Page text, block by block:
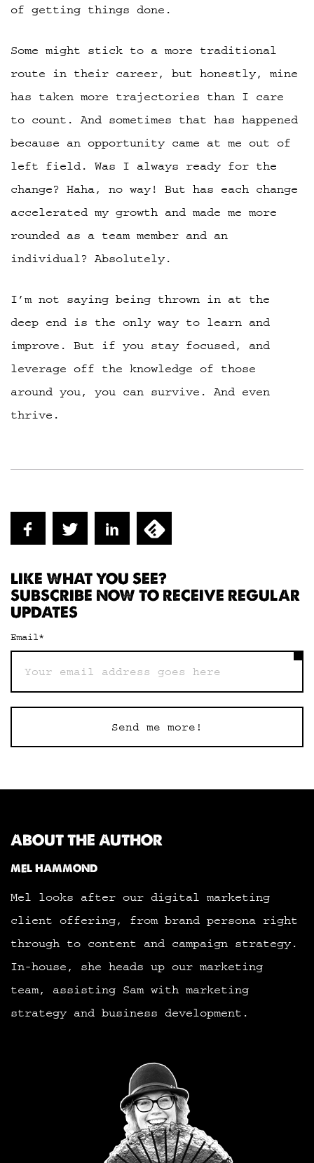
of getting things done.
Some might stick to a more traditional
route in their career, but honestly, mine
has taken more trajectories than I care
to count. And sometimes that has happened
because an opportunity came at me out of
left field. Was I always ready for the
change? Haha, no way! But has each change
accelerated my growth and made me more
rounded as a team member and an
individual? Absolutely.
I’m not saying being thrown in at the
deep end is the only way to learn and
improve. But if you stay focused, and
leverage off the knowledge of those
around you, you can survive. And even
thrive.
LIKE WHAT YOU SEE?
SUBSCRIBE NOW TO RECEIVE REGULAR
UPDATES
Email*
Send me more!
ABOUT THE AUTHOR
MEL HAMMOND
Mel looks after our digital marketing
client offering, from brand persona right
through to content and campaign strategy.
In-house, she heads up our marketing
team, assisting Sam with marketing
strategy and business development.